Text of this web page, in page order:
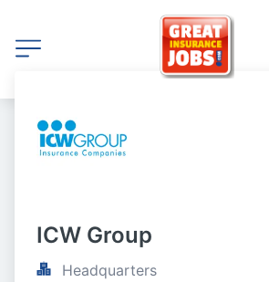
ICW Group
Headquarters